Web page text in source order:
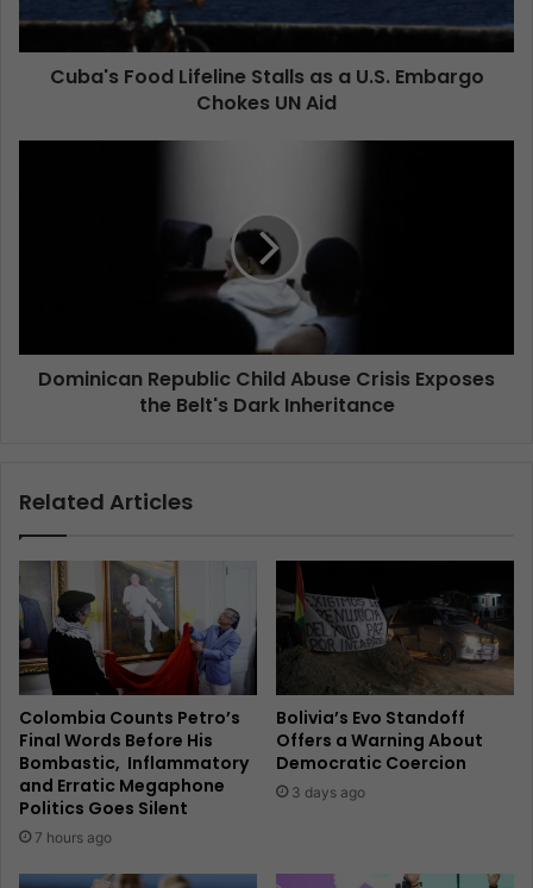
Cuba's Food Lifeline Stalls as a U.S. Embargo
Chokes UN Aid
Dominican Republic Child Abuse Crisis Exposes
the Belt's Dark Inheritance
Related Articles
Colombia Counts Petro’s
Final Words Before His
Bombastic, Inflammatory
and Erratic Megaphone
Politics Goes Silent
7 hours ago
Bolivia’s Evo Standoff
Offers a Warning About
Democratic Coercion
3 days ago